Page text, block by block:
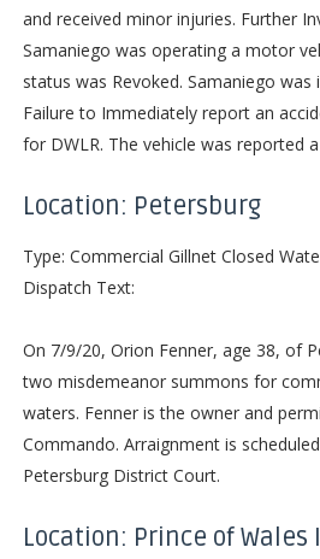
and received minor injuries. Further
Samaniego was operating a motor
status was Revoked. Samaniego
Failure to Immediately report an
for DWLR. The vehicle was reported
Location: Petersburg
Type: Commercial Gillnet Closed
Dispatch Text:
On 7/9/20, Orion Fenner, age 38, of
two misdemeanor summons for
waters. Fenner is the owner and
Commando. Arraignment is
Petersburg District Court.
Location: Prince of Wales